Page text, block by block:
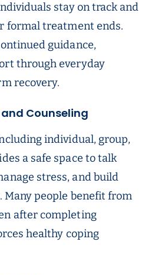
stay on track and
formal treatment ends.
guidance,
through everyday
recovery.
Counseling
individual, group,
a safe space to talk
stress, and build
Many people benefit from
after completing
healthy coping